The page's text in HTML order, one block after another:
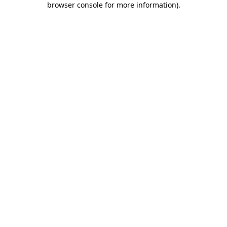
browser console for more information).